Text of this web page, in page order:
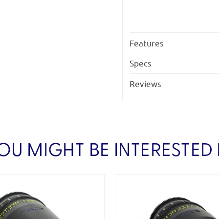
Features
Specs
Reviews
MIGHT BE INTERESTED